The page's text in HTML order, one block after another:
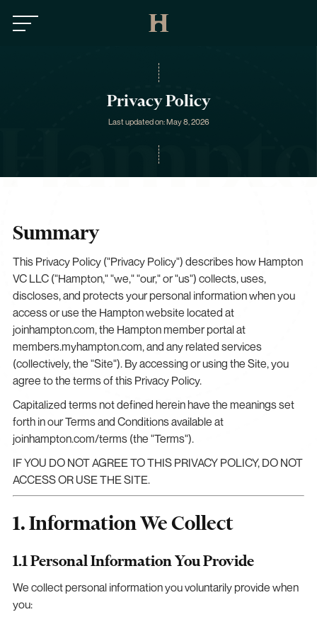
Privacy Policy
Last updated on: May 8, 2026
Summary
This Privacy Policy ("Privacy Policy") describes how Hampton
VC LLC ("Hampton," "we," "our," or "us") collects, uses,
discloses, and protects your personal information when you
access or use the Hampton website located at
joinhampton.com, the Hampton member portal at
members.myhampton.com, and any related services
(collectively, the "Site"). By accessing or using the Site, you
agree to the terms of this Privacy Policy.
Capitalized terms not defined herein have the meanings set
forth in our Terms and Conditions available at
joinhampton.com/terms (the "Terms").
IF YOU DO NOT AGREE TO THIS PRIVACY POLICY, DO NOT
ACCESS OR USE THE SITE.
1. Information We Collect
1.1 Personal Information You Provide
We collect personal information you voluntarily provide when
you: